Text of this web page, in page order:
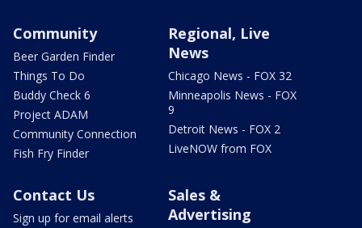
Community
Beer Garden Finder
Things To Do
Buddy Check 6
Project ADAM
Community Connection
Fish Fry Finder
Regional, Live
News
Chicago News - FOX 32
Minneapolis News - FOX
9
Detroit News - FOX 2
LiveNOW from FOX
Contact Us
Sign up for email alerts
Sales &
Advertising